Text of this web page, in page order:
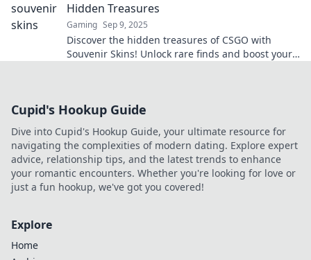
Hidden Treasures
Gaming Sep 9, 2025
Discover the hidden treasures of CSGO with
Souvenir Skins! Unlock rare finds and boost your
Cupid's Hookup Guide
Dive into Cupid's Hookup Guide, your ultimate resource for
navigating the complexities of modern dating. Explore expert
advice, relationship tips, and the latest trends to enhance
your romantic encounters. Whether you're looking for love or
just a fun hookup, we've got you covered!
Explore
Home